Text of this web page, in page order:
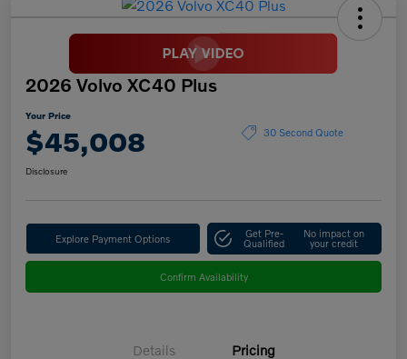
2026 Volvo XC40 Plus
Your Price
$45,008 30 Second Quote
Disclosure
Explore Payment Options Get Pre-
Qualified
No impact on
your credit
Confirm Availability
Details Pricing